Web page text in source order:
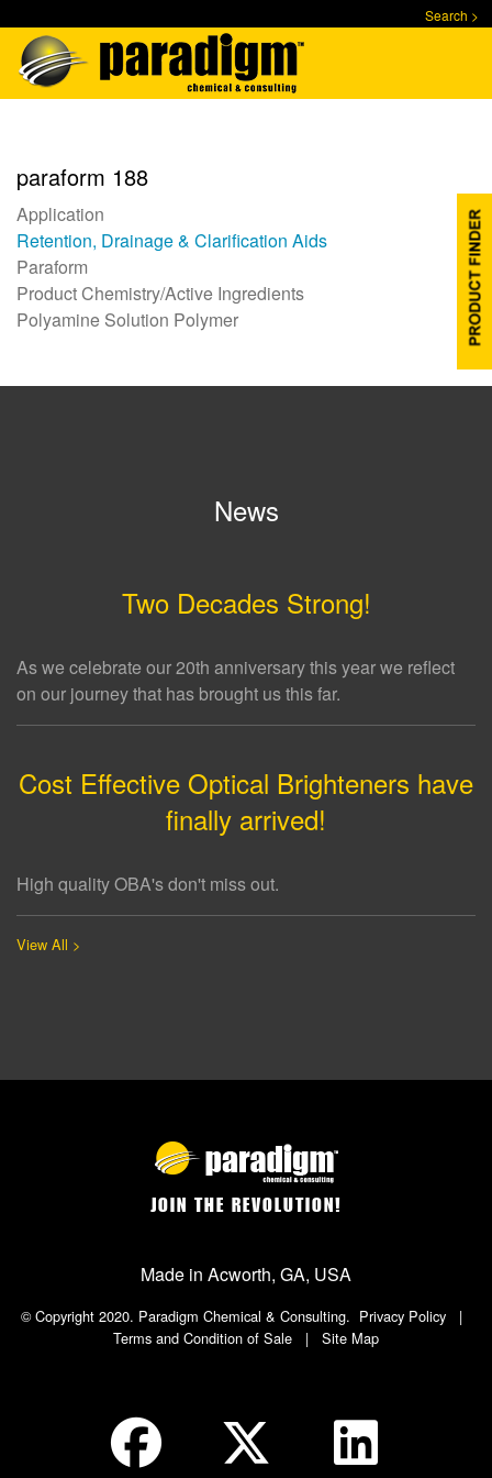
main
content
Search >
paraform 188
Application
Retention, Drainage & Clarification Aids
Paraform
Product Chemistry/Active Ingredients
Polyamine Solution Polymer
News
Two Decades Strong!
As we celebrate our 20th anniversary this year we reflect
on our journey that has brought us this far.
Cost Effective Optical Brighteners have
finally arrived!
High quality OBA's don't miss out.
View All >
JOIN THE REVOLUTION!
Made in Acworth, GA, USA
© Copyright 2020. Paradigm Chemical & Consulting. Privacy Policy |
Terms and Condition of Sale | Site Map